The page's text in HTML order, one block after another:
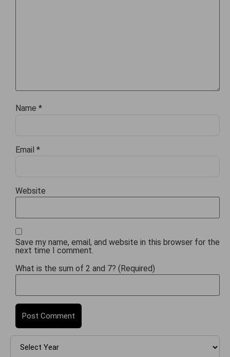
Name *
Email *
Website
Save my name, email, and website in this browser for the
next time I comment.
What is the sum of 2 and 7? (Required)